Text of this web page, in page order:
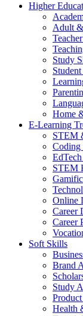
Higher
Adult
Study
Home
E-Learning
STEM
Coding
STEM
Online
Career
Career
Soft Skills
Brand
Study
Health